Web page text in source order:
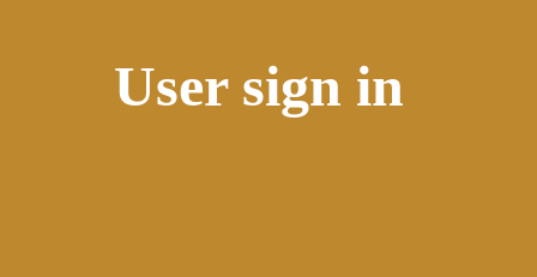
User sign in